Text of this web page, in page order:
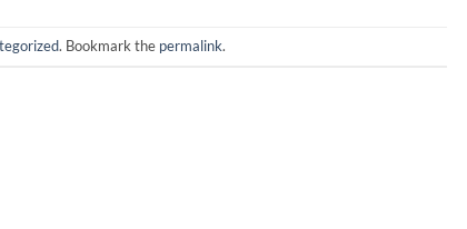
. Bookmark the permalink.